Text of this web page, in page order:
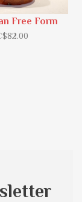
Free Form